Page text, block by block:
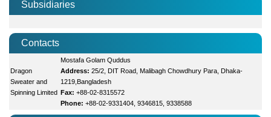
Subsidiaries
Contacts
Dragon
Sweater and
Spinning Limited
Mostafa Golam Quddus
Address: 25/2, DIT Road, Malibagh Chowdhury Para, Dhaka-
1219,Bangladesh
Fax: +88-02-8315572
Phone: +88-02-9331404, 9346815, 9338588